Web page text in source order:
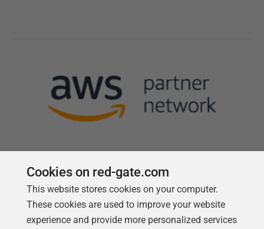
Follow us
Cookies on red-gate.com
This website stores cookies on your computer.
These cookies are used to improve your website
experience and provide more personalized services